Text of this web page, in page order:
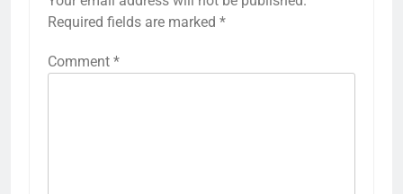
Required fields are marked *
Comment *